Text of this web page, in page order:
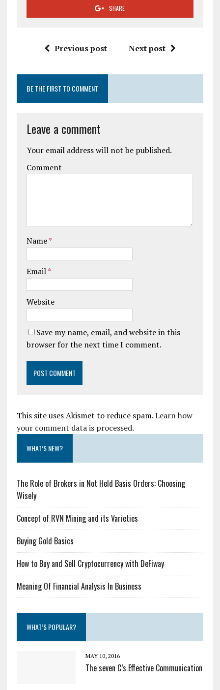
SHARE
Previous post Next post
BE THE FIRST TO COMMENT
Leave a comment
Your email address will not be published.
Comment
Name*
Email*
Website
Save my name, email, and website in this
browser for the next time I comment.
This site uses Akismet to reduce spam.Learn how
your comment data is processed.
WHAT’S NEW?
The Role of Brokers in Not Held Basis Orders: Choosing
Wisely
Concept of RVN Mining and its Varieties
Buying Gold Basics
How to Buy and Sell Cryptocurrency with DeFiway
Meaning Of Financial Analysis In Business
WHAT’S POPULAR?
MAY 10, 2016
The seven C’s Effective Communication